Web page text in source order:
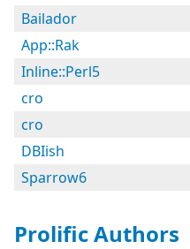
Bailador
App::Rak
Inline::Perl5
cro
cro
DBIish
Sparrow6
Prolific Authors